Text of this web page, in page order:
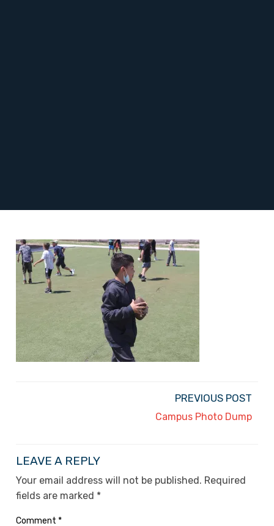
PREVIOUS POST
Campus Photo Dump
LEAVE A REPLY
Your email address will not be published. Required
fields are marked *
Comment *